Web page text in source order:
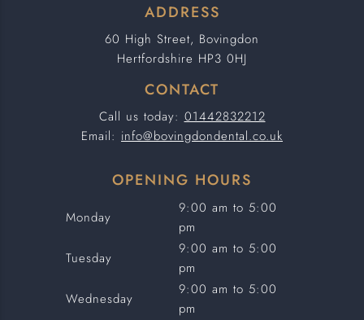
ADDRESS
60 High Street, Bovingdon
Hertfordshire HP3 0HJ
CONTACT
Call us today: 01442832212
Email: info@bovingdondental.co.uk
OPENING HOURS
Monday
9:00 am to 5:00
pm
Tuesday
9:00 am to 5:00
pm
Wednesday
9:00 am to 5:00
pm